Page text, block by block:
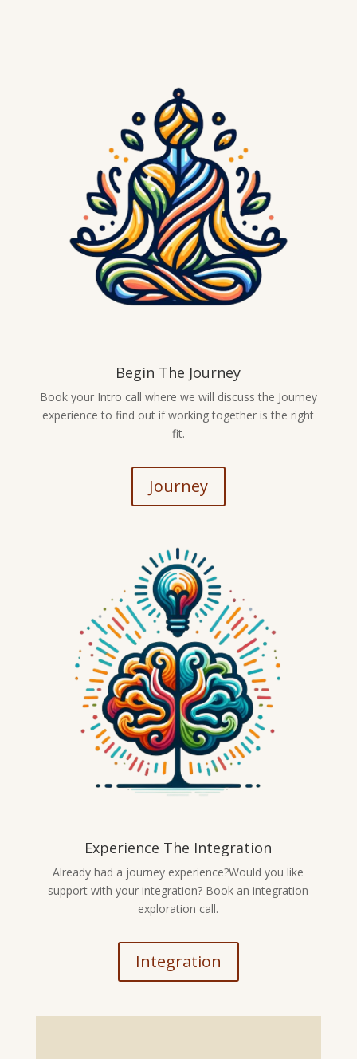
Begin The Journey
Book your Intro call where we will discuss the Journey
experience to find out if working together is the right
fit.
Journey
Experience The Integration
Already had a journey experience?Would you like
support with your integration? Book an integration
exploration call.
Integration